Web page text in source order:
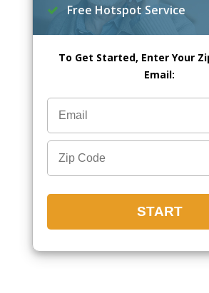
Free Hotspot Service
To Get Started, Enter Your
Email: